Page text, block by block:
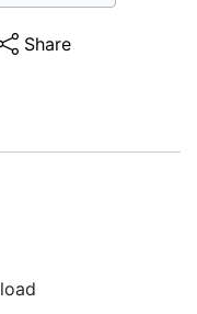
Share